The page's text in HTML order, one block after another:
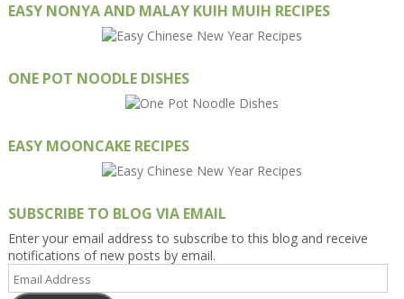
EASY NONYA AND MALAY KUIH MUIH RECIPES
ONE POT NOODLE DISHES
EASY MOONCAKE RECIPES
SUBSCRIBE TO BLOG VIA EMAIL
Enter your email address to subscribe to this blog and receive
notifications of new posts by email.
Email
Address